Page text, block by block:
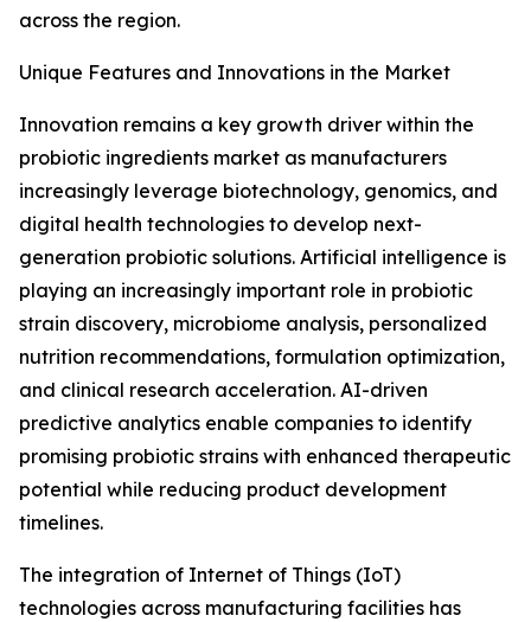
across the region.
Unique Features and Innovations in the Market
Innovation remains a key growth driver within the
probiotic ingredients market as manufacturers
increasingly leverage biotechnology, genomics, and
digital health technologies to develop next-
generation probiotic solutions. Artificial intelligence is
playing an increasingly important role in probiotic
strain discovery, microbiome analysis, personalized
nutrition recommendations, formulation optimization,
and clinical research acceleration. AI-driven
predictive analytics enable companies to identify
promising probiotic strains with enhanced therapeutic
potential while reducing product development
timelines.
The integration of Internet of Things (IoT)
technologies across manufacturing facilities has